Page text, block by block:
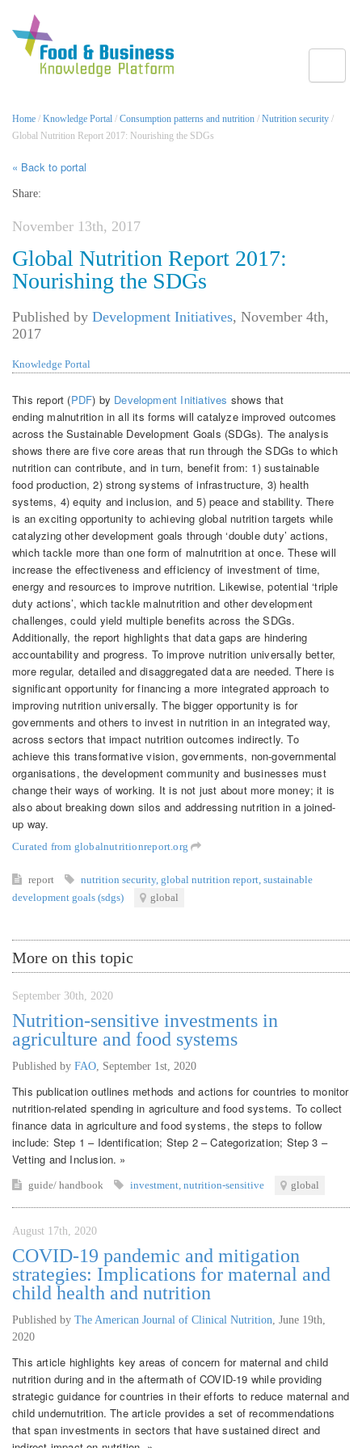
Home / Knowledge Portal / Consumption patterns and nutrition / Nutrition security /
Global Nutrition Report 2017: Nourishing the SDGs
« Back to portal
Share:
November 13th, 2017
Global Nutrition Report 2017:
Nourishing the SDGs
Published by Development Initiatives, November 4th,
2017
Knowledge Portal
This report (PDF) by Development Initiatives shows that
ending malnutrition in all its forms will catalyze improved outcomes
across the Sustainable Development Goals (SDGs). The analysis
shows there are five core areas that run through the SDGs to which
nutrition can contribute, and in turn, benefit from: 1) sustainable
food production, 2) strong systems of infrastructure, 3) health
systems, 4) equity and inclusion, and 5) peace and stability. There
is an exciting opportunity to achieving global nutrition targets while
catalyzing other development goals through ‘double duty’ actions,
which tackle more than one form of malnutrition at once. These will
increase the effectiveness and efficiency of investment of time,
energy and resources to improve nutrition. Likewise, potential ‘triple
duty actions’, which tackle malnutrition and other development
challenges, could yield multiple benefits across the SDGs.
Additionally, the report highlights that data gaps are hindering
accountability and progress. To improve nutrition universally better,
more regular, detailed and disaggregated data are needed. There is
significant opportunity for financing a more integrated approach to
improving nutrition universally. The bigger opportunity is for
governments and others to invest in nutrition in an integrated way,
across sectors that impact nutrition outcomes indirectly. To
achieve this transformative vision, governments, non-governmental
organisations, the development community and businesses must
change their ways of working. It is not just about more money; it is
also about breaking down silos and addressing nutrition in a joined-
up way.
Curated from globalnutritionreport.org
report nutrition security, global nutrition report sustainable
development goals (sdgs)
global
More on this topic
September 30th, 2020
Nutrition-sensitive investments in
agriculture and food systems
Published by FAO September 1st, 2020
This publication outlines methods and actions for countries to monitor
nutrition-related spending in agriculture and food systems. To collect
finance data in agriculture and food systems, the steps to follow
include: Step 1 – Identification; Step 2 – Categorization; Step 3 –
Vetting and Inclusion. »
guide/ handbook investment nutrition-sensitive global
August 17th, 2020
COVID-19 pandemic and mitigation
strategies: Implications for maternal and
child health and nutrition
Published by The American Journal of Clinical Nutrition June 19th,
2020
This article highlights key areas of concern for maternal and child
nutrition during and in the aftermath of COVID-19 while providing
strategic guidance for countries in their efforts to reduce maternal and
child undernutrition. The article provides a set of recommendations
that span investments in sectors that have sustained direct and